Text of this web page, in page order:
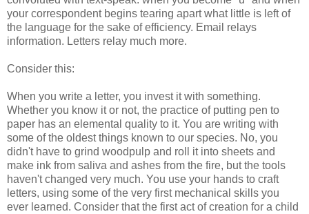
your correspondent begins tearing apart what little is left of
the language for the sake of efficiency. Email relays
information. Letters relay much more.
Consider this:
When you write a letter, you invest it with something.
Whether you know it or not, the practice of putting pen to
paper has an elemental quality to it. You are writing with
some of the oldest things known to our species. No, you
didn't have to grind woodpulp and roll it into sheets and
make ink from saliva and ashes from the fire, but the tools
haven't changed very much. You use your hands to craft
letters, using some of the very first mechanical skills you
ever learned. Consider that the first act of creation for a child